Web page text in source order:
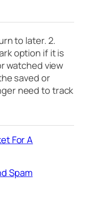
to later. 2.
option if it is
watched view
saved or
need to track
For A
Spam